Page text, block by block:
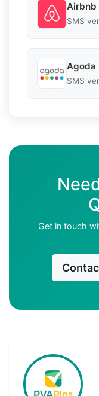
Airbnb
SMS
Agoda
SMS
Get in touch